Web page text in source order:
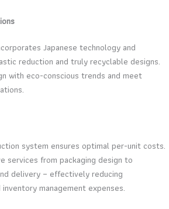
Japanese technology and
reduction and truly recyclable designs.
with eco-conscious trends and meet
system ensures optimal per-unit costs.
services from packaging design to
delivery – effectively reducing
management expenses.